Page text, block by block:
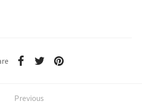
Previous